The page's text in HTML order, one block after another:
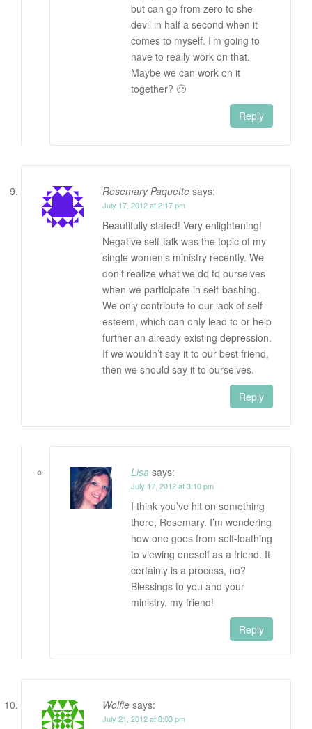
but can go from zero to she-
devil in half a second when it
comes to myself. I’m going to
have to really work on that.
Maybe we can work on it
together? 🙂
Reply
Rosemary Paquette says:
July 17, 2012 at 2:17 pm
Beautifully stated! Very enlightening!
Negative self-talk was the topic of my
single women’s ministry recently. We
don’t realize what we do to ourselves
when we participate in self-bashing.
We only contribute to our lack of self-
esteem, which can only lead to or help
further an already existing depression.
If we wouldn’t say it to our best friend,
then we should say it to ourselves.
Reply
Lisa says:
July 17, 2012 at 3:10 pm
I think you’ve hit on something
there, Rosemary. I’m wondering
how one goes from self-loathing
to viewing oneself as a friend. It
certainly is a process, no?
Blessings to you and your
ministry, my friend!
Reply
Wolfie says:
July 21, 2012 at 8:03 pm